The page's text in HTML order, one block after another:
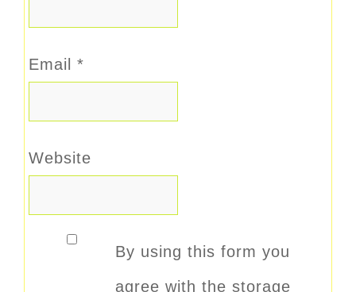
Email *
Website
By using this form you
agree with the storage